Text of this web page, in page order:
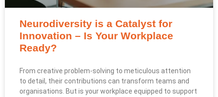
Neurodiversity is a Catalyst for
Innovation – Is Your Workplace
Ready?
From creative problem-solving to meticulous attention
to detail, their contributions can transform teams and
organisations. But is your workplace equipped to support